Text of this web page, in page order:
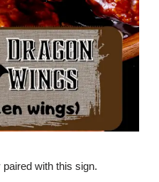
with this sign.